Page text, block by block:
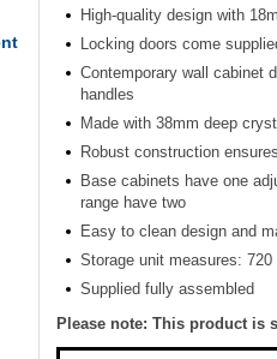
High-quality design with
Locking doors come
Contemporary wall cabinet
handles
Made with 38mm deep
Robust construction
Base cabinets have one
range have two
Easy to clean design and
Storage unit measures:
Supplied fully assembled
Please note: This product is